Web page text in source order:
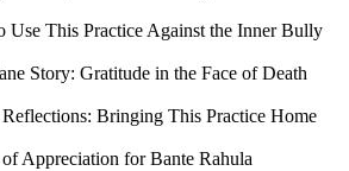
Use This Practice Against the Inner Bully
Story: Gratitude in the Face of Death
Bringing This Practice Home
Appreciation for Bante Rahula